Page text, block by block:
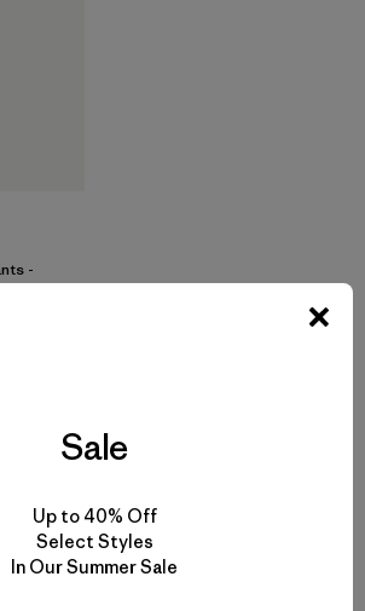
-
Back to Top
Sale
Up to 40% Off
Select Styles
In Our Summer Sale